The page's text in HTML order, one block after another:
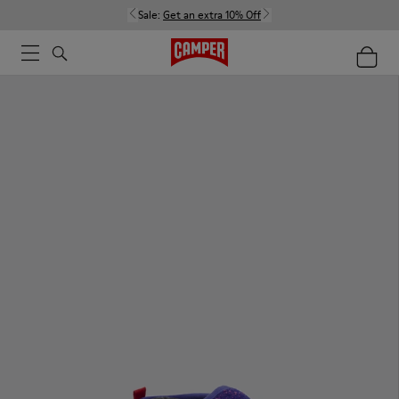
Sale: Get an extra 10% Off